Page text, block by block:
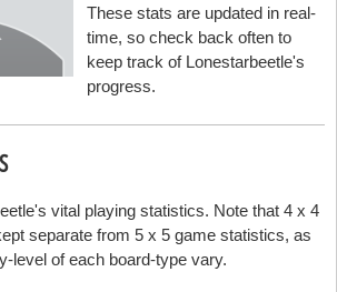
These stats are updated in real-
time, so check back often to
keep track of Lonestarbeetle's
progress.
vital playing statistics. Note that 4 x 4
separate from 5 x 5 game statistics, as
level of each board-type vary.